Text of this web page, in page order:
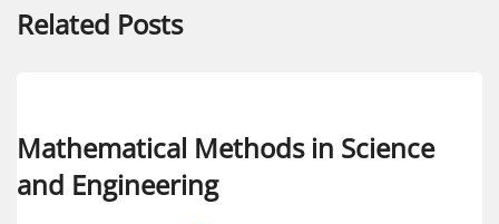
Related Posts
Mathematical Methods in Science
and Engineering